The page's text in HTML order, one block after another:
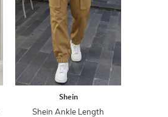
Shein
Shein Ankle Length